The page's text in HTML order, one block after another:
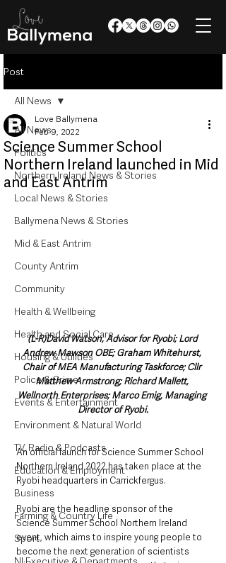
Post
All News
Politics
Northern Ireland News & Stories
Local News & Stories
Ballymena News & Stories
Mid & East Antrim
County Antrim
Community
Health & Wellbeing
Health and Social Care
Housing & Utilities
Police & Crime
Events & Entertainment
Environment & Natural World
TV, Radio & Podcasts
Education & Employment
Business
Farming & Country Life
Sport
All News
Science Summer School
Northern Ireland launched in Mid
and East Antrim
Love Ballymena
Feb 9, 2022
(L-R)David Watson, Advisor for Ryobi; Lord
Andrew Mawson OBE; Graham Whitehurst,
Chair of MEA Manufacturing Taskforce; Cllr
Matthew Armstrong; Richard Mallett,
Wellnorth Enterprises; Marco Emig, Managing
Director of Ryobi.
An official launch for Science Summer School
Northern Ireland 2022 has taken place at the
Ryobi headquarters in Carrickfergus.
Ryobi are the headline sponsor of the
Science Summer School Northern Ireland
event, which aims to inspire young people to
become the next generation of scientists